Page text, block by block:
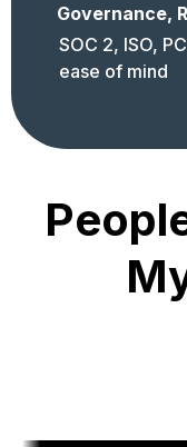
Governance,
SOC 2, ISO,
ease of mind